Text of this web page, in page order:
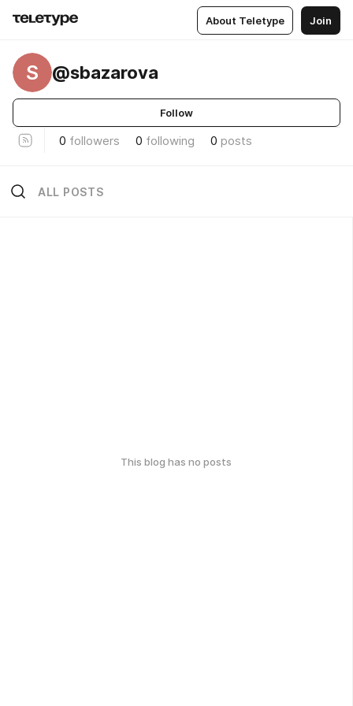
About Teletype Join
S @sbazarova
Follow
0 followers 0 following 0 posts
ALL POSTS
This blog has no posts